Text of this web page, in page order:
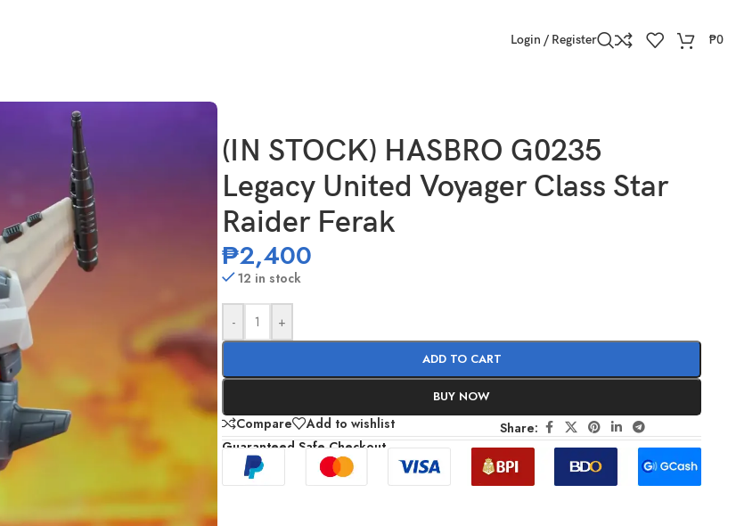
Login / Register ₱0
(IN STOCK) HASBRO G0235
Legacy United Voyager Class Star
Raider Ferak
₱2,400
12 in stock
- +
ADD TO CART
BUY NOW
Compare Add to wishlist
Share:
Guaranteed Safe Checkout